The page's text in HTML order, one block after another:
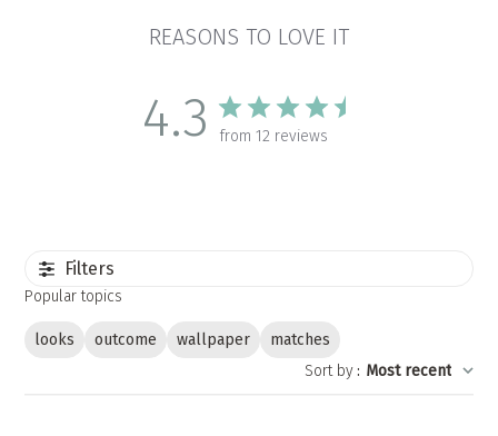
REASONS TO LOVE IT
4.3 from 12 reviews
Filters
Popular topics
looks outcome wallpaper
matches
Sort by : Most recent